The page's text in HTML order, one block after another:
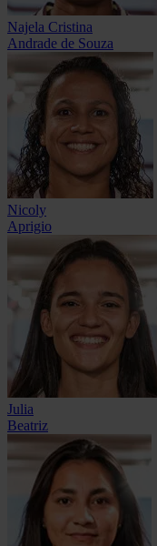
Najela Cristina
Andrade de Souza
Nicoly
Aprigio
Julia
Beatriz